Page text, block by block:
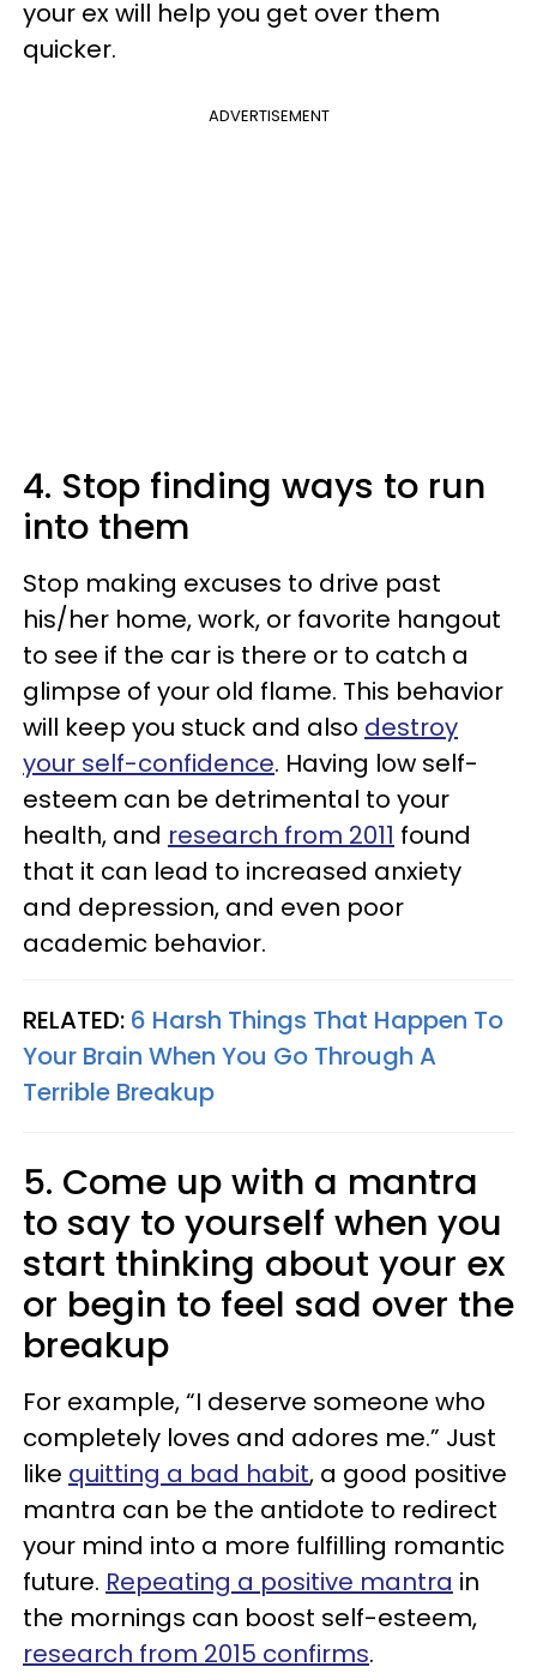
your ex will help you get over them
quicker.
ADVERTISEMENT
4. Stop finding ways to run
into them
Stop making excuses to drive past
his/her home, work, or favorite hangout
to see if the car is there or to catch a
glimpse of your old flame. This behavior
will keep you stuck and also destroy
your self-confidence. Having low self-
esteem can be detrimental to your
health, and research from 2011 found
that it can lead to increased anxiety
and depression, and even poor
academic behavior.
RELATED: 6 Harsh Things That Happen To
Your Brain When You Go Through A
Terrible Breakup
5. Come up with a mantra
to say to yourself when you
start thinking about your ex
or begin to feel sad over the
breakup
For example, “I deserve someone who
completely loves and adores me.” Just
like quitting a bad habit, a good positive
mantra can be the antidote to redirect
your mind into a more fulfilling romantic
future. Repeating a positive mantra in
the mornings can boost self-esteem,
research from 2015 confirms.